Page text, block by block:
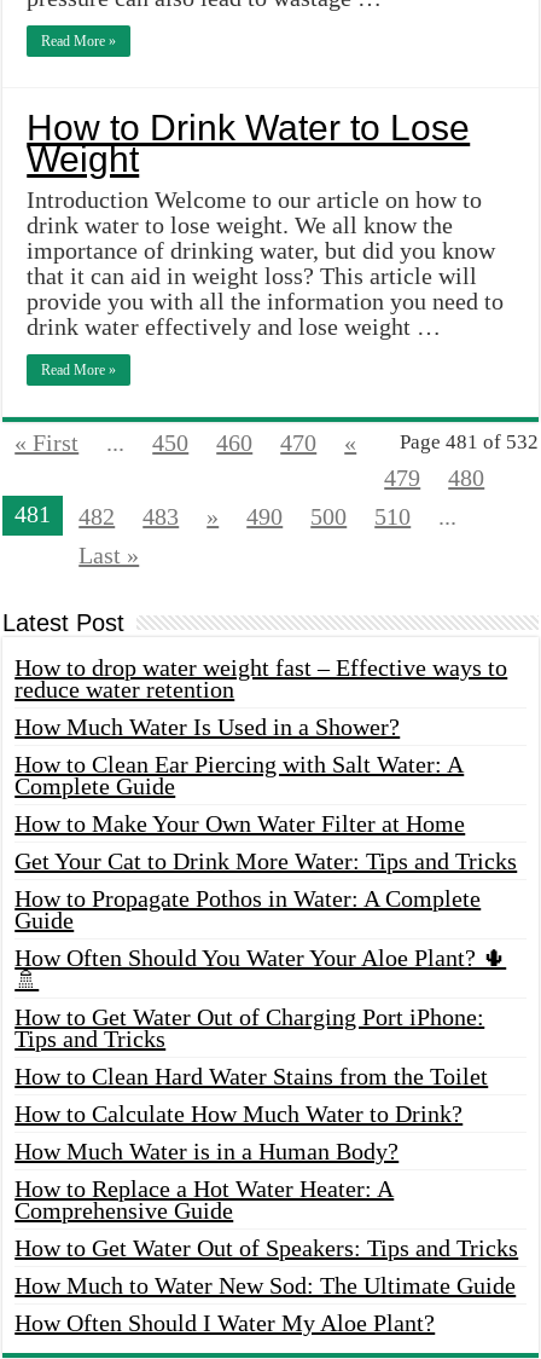
Read More »
How to Drink Water to Lose
Weight
Introduction Welcome to our article on how to
drink water to lose weight. We all know the
importance of drinking water, but did you know
that it can aid in weight loss? This article will
provide you with all the information you need to
drink water effectively and lose weight …
Read More »
Page 481 of 532
« First ... 450 460 470
«
479
480
481
482 483 » 490 500 510
...
Last »
Latest Post
How to drop water weight fast – Effective ways to
reduce water retention
How Much Water Is Used in a Shower?
How to Clean Ear Piercing with Salt Water: A
Complete Guide
How to Make Your Own Water Filter at Home
Get Your Cat to Drink More Water: Tips and Tricks
How to Propagate Pothos in Water: A Complete
Guide
How Often Should You Water Your Aloe Plant? 🌵
🚿
How to Get Water Out of Charging Port iPhone:
Tips and Tricks
How to Clean Hard Water Stains from the Toilet
How to Calculate How Much Water to Drink?
How Much Water is in a Human Body?
How to Replace a Hot Water Heater: A
Comprehensive Guide
How to Get Water Out of Speakers: Tips and Tricks
How Much to Water New Sod: The Ultimate Guide
How Often Should I Water My Aloe Plant?